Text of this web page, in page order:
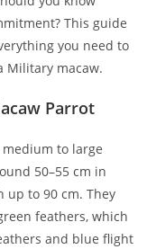
This guide
you need to
Military macaw.
Parrot
to large
50–55 cm in
up to 90 cm. They
feathers, which
and blue flight